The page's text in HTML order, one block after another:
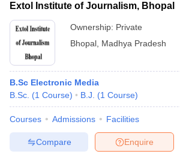
Extol Institute of Journalism, Bhopal
Ownership: Private
Bhopal Madhya Pradesh
B.Sc Electronic Media
B.Sc. (1 Course) B.J. (1 Course)
Courses Admissions Facilities
Enquire
Compare